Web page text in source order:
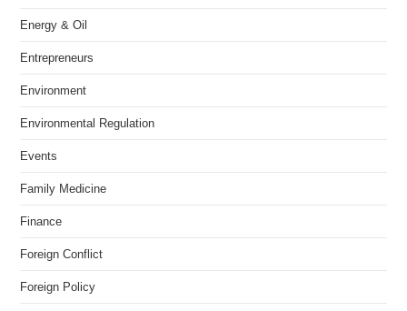
Energy & Oil
Entrepreneurs
Environment
Environmental Regulation
Events
Family Medicine
Finance
Foreign Conflict
Foreign Policy